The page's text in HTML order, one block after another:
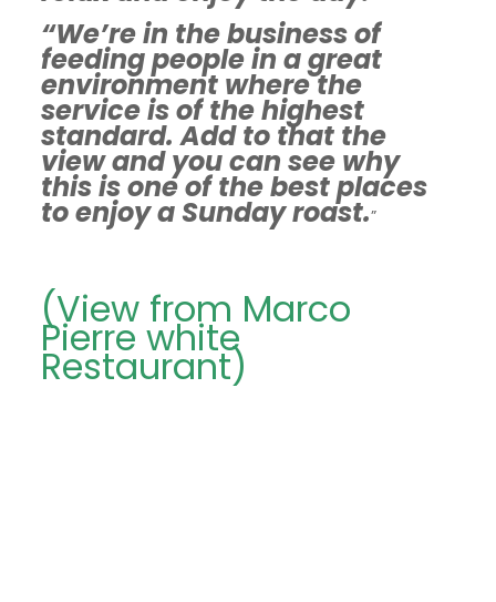
“We’re in the business of
feeding people in a great
environment where the
service is of the highest
standard. Add to that the
view and you can see why
this is one of the best places
to enjoy a Sunday roast.”
(View from Marco
Pierre white
Restaurant)